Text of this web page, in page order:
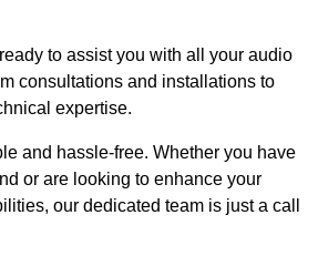
to assist you with all your audio
consultations and installations to
expertise.
and hassle-free. Whether you have
or are looking to enhance your
our dedicated team is just a call